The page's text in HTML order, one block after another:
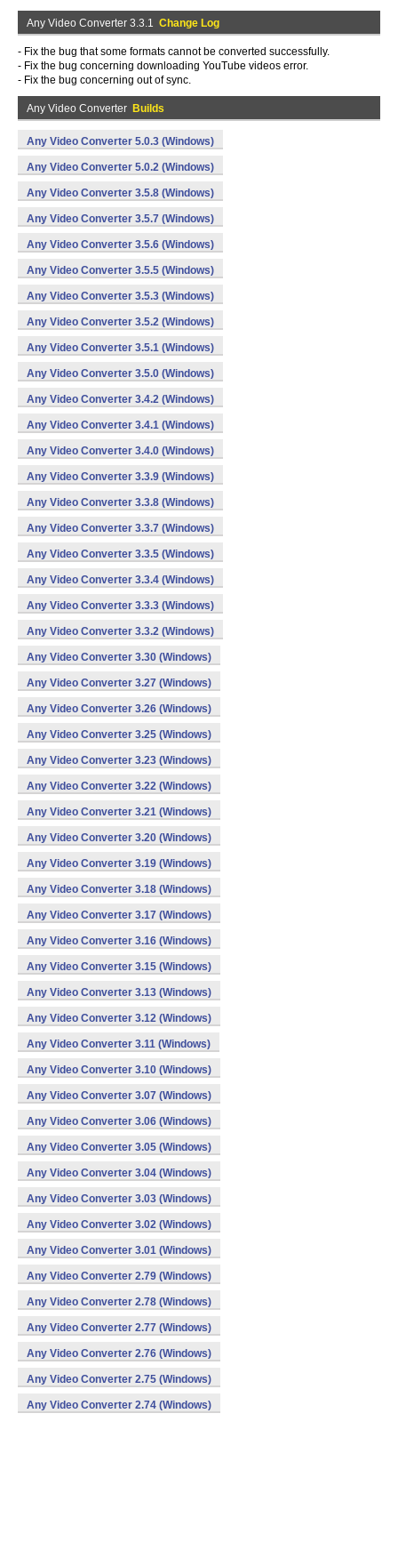
Any Video Converter 3.3.1 Change Log
- Fix the bug that some formats cannot be converted successfully.
- Fix the bug concerning downloading YouTube videos error.
- Fix the bug concerning out of sync.
Any Video Converter Builds
Any Video Converter 5.0.3 (Windows)
Any Video Converter 5.0.2 (Windows)
Any Video Converter 3.5.8 (Windows)
Any Video Converter 3.5.7 (Windows)
Any Video Converter 3.5.6 (Windows)
Any Video Converter 3.5.5 (Windows)
Any Video Converter 3.5.3 (Windows)
Any Video Converter 3.5.2 (Windows)
Any Video Converter 3.5.1 (Windows)
Any Video Converter 3.5.0 (Windows)
Any Video Converter 3.4.2 (Windows)
Any Video Converter 3.4.1 (Windows)
Any Video Converter 3.4.0 (Windows)
Any Video Converter 3.3.9 (Windows)
Any Video Converter 3.3.8 (Windows)
Any Video Converter 3.3.7 (Windows)
Any Video Converter 3.3.5 (Windows)
Any Video Converter 3.3.4 (Windows)
Any Video Converter 3.3.3 (Windows)
Any Video Converter 3.3.2 (Windows)
Any Video Converter 3.30 (Windows)
Any Video Converter 3.27 (Windows)
Any Video Converter 3.26 (Windows)
Any Video Converter 3.25 (Windows)
Any Video Converter 3.23 (Windows)
Any Video Converter 3.22 (Windows)
Any Video Converter 3.21 (Windows)
Any Video Converter 3.20 (Windows)
Any Video Converter 3.19 (Windows)
Any Video Converter 3.18 (Windows)
Any Video Converter 3.17 (Windows)
Any Video Converter 3.16 (Windows)
Any Video Converter 3.15 (Windows)
Any Video Converter 3.13 (Windows)
Any Video Converter 3.12 (Windows)
Any Video Converter 3.11 (Windows)
Any Video Converter 3.10 (Windows)
Any Video Converter 3.07 (Windows)
Any Video Converter 3.06 (Windows)
Any Video Converter 3.05 (Windows)
Any Video Converter 3.04 (Windows)
Any Video Converter 3.03 (Windows)
Any Video Converter 3.02 (Windows)
Any Video Converter 3.01 (Windows)
Any Video Converter 2.79 (Windows)
Any Video Converter 2.78 (Windows)
Any Video Converter 2.77 (Windows)
Any Video Converter 2.76 (Windows)
Any Video Converter 2.75 (Windows)
Any Video Converter 2.74 (Windows)